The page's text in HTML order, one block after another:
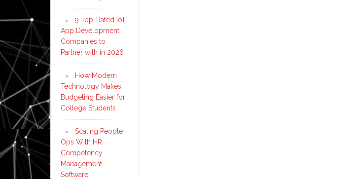
9 Top-Rated IoT
App Development
Companies to
Partner with in 2026
How Modern
Technology Makes
Budgeting Easier for
College Students
Scaling People
Ops With HR
Competency
Management
Software